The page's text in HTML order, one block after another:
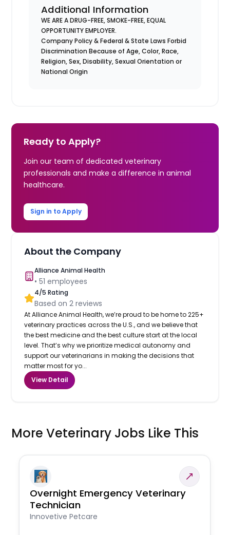
Additional Information
WE ARE A DRUG-FREE, SMOKE-FREE, EQUAL
OPPORTUNITY EMPLOYER.
Company Policy & Federal & State Laws Forbid
Discrimination Because of Age, Color, Race,
Religion, Sex, Disability, Sexual Orientation or
National Origin
Ready to Apply?
Join our team of dedicated veterinary
professionals and make a difference in animal
healthcare.
Sign in to Apply
About the Company
Alliance Animal Health
•51 employees
4/5 Rating
Based on2 reviews
At Alliance Animal Health, we’re proud to be home to 225+
veterinary practices across the U.S., and we believe that
the best medicine and the best culture start at the local
level. That’s why we prioritize medical autonomy and
support our veterinarians in making the decisions that
matter most for yo...
View Detail
More Veterinary Jobs Like This
Overnight Emergency Veterinary
Technician
Innovetive Petcare